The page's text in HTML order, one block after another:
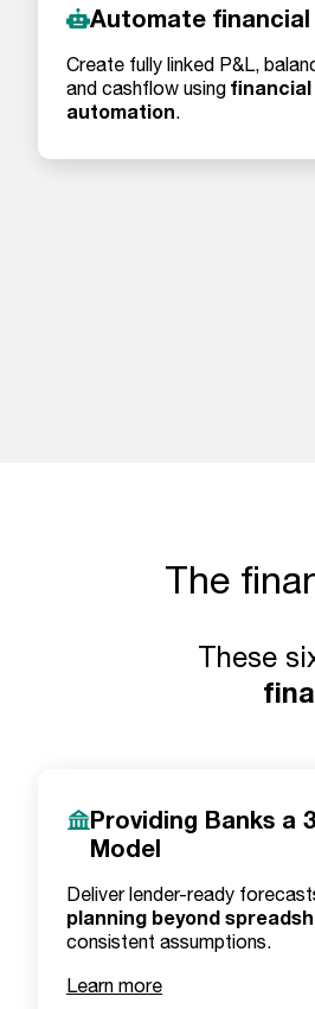
Automate
Create fully linked P&L,
and cashflow using
automation.
The
These
Providing Banks a
Model
Deliver lender-ready
planning beyond
consistent assumptions.
Learn more